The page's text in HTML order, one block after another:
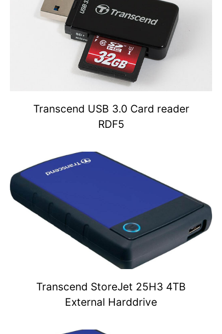
Transcend USB 3.0 Card reader
RDF5
Transcend StoreJet 25H3 4TB
External Harddrive